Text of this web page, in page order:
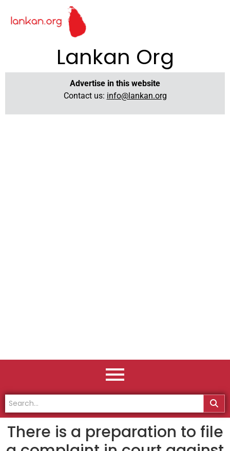
Lankan Org
Advertise in this website
Contact us: info@lankan.org
There is a preparation to file